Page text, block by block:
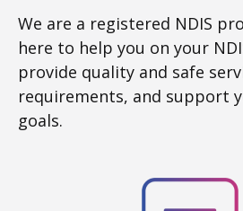
We are a registered NDIS
here to help you on your
provide quality and safe
requirements, and support
goals.